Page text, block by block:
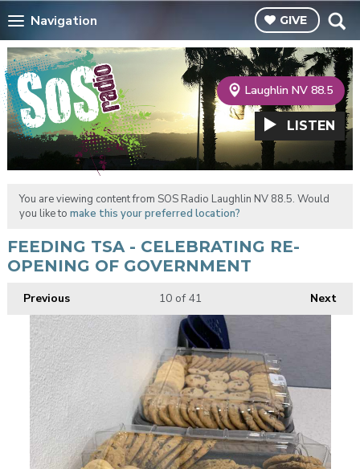
Navigation GIVE
Laughlin NV 88.5
LISTEN
You are viewing content from SOS Radio Laughlin NV 88.5. Would
you like to make this your preferred location?
FEEDING TSA - CELEBRATING RE-
OPENING OF GOVERNMENT
Previous Next
10of 41